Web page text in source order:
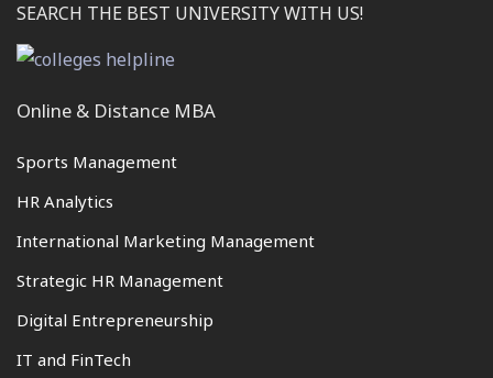
SEARCH THE BEST UNIVERSITY WITH US!
Online & Distance MBA
Sports Management
HR Analytics
International Marketing Management
Strategic HR Management
Digital Entrepreneurship
IT and FinTech